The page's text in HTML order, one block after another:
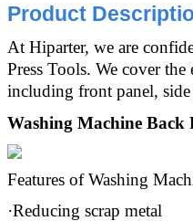
Product
At Hiparter, we are
Press Tools. We cover
including front panel,
Washing Machine Back
Features of Washing
·Reducing scrap metal